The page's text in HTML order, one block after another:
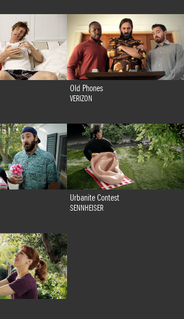
Old Phones
VERIZON
Urbanite Contest
SENNHEISER